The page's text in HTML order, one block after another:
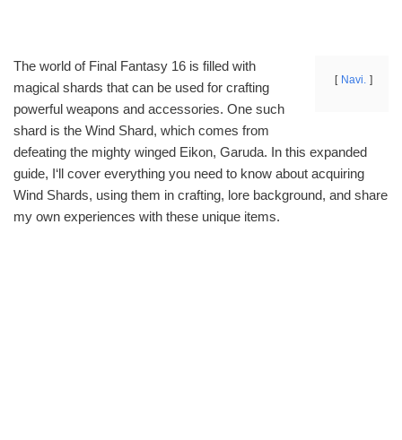
Navi.
The world of Final Fantasy 16 is filled with
magical shards that can be used for crafting
powerful weapons and accessories. One such
shard is the Wind Shard, which comes from
defeating the mighty winged Eikon, Garuda. In this expanded
guide, I‘ll cover everything you need to know about acquiring
Wind Shards, using them in crafting, lore background, and share
my own experiences with these unique items.